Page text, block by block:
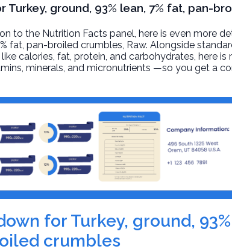
ground, 93% lean, 7% fat, pan-
to the Nutrition Facts panel, here is even more
fat, pan-broiled crumbles, Raw. Alongside
calories, fat, protein, and carbohydrates, here is
minerals, and micronutrients —so you get a
for Turkey, ground, 93%
crumbles